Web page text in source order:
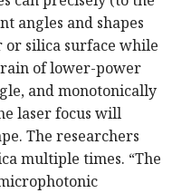
angles and shapes
silica surface while
of lower-power
and monotonically
laser focus will
The researchers
multiple times. “The